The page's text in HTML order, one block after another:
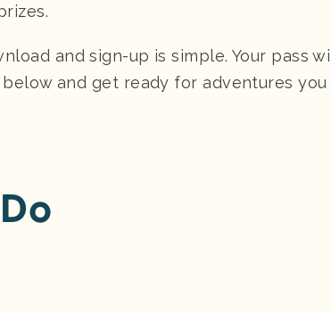
and sign-up is simple. Your pass
and get ready for adventures